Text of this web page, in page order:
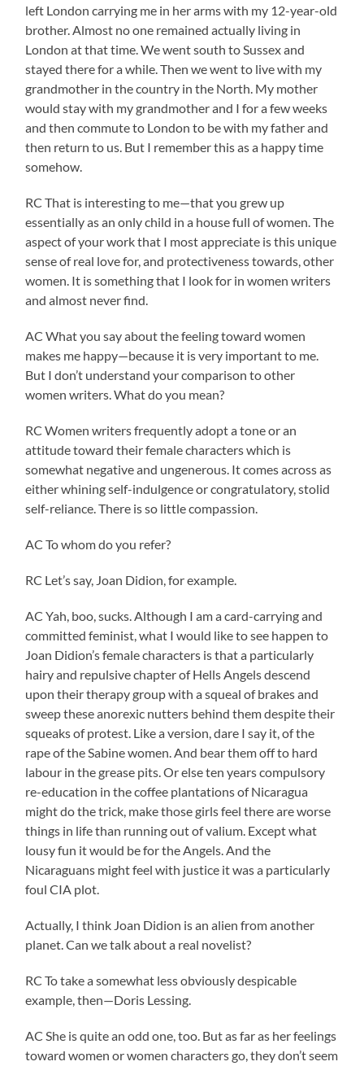
left London carrying me in her arms with my 12-year-old
brother. Almost no one remained actually living in
London at that time. We went south to Sussex and
stayed there for a while. Then we went to live with my
grandmother in the country in the North. My mother
would stay with my grandmother and I for a few weeks
and then commute to London to be with my father and
then return to us. But I remember this as a happy time
somehow.
RC That is interesting to me—that you grew up
essentially as an only child in a house full of women. The
aspect of your work that I most appreciate is this unique
sense of real love for, and protectiveness towards, other
women. It is something that I look for in women writers
and almost never find.
AC What you say about the feeling toward women
makes me happy—because it is very important to me.
But I don’t understand your comparison to other
women writers. What do you mean?
RC Women writers frequently adopt a tone or an
attitude toward their female characters which is
somewhat negative and ungenerous. It comes across as
either whining self-indulgence or congratulatory, stolid
self-reliance. There is so little compassion.
AC To whom do you refer?
RC Let’s say, Joan Didion, for example.
AC Yah, boo, sucks. Although I am a card-carrying and
committed feminist, what I would like to see happen to
Joan Didion’s female characters is that a particularly
hairy and repulsive chapter of Hells Angels descend
upon their therapy group with a squeal of brakes and
sweep these anorexic nutters behind them despite their
squeaks of protest. Like a version, dare I say it, of the
rape of the Sabine women. And bear them off to hard
labour in the grease pits. Or else ten years compulsory
re-education in the coffee plantations of Nicaragua
might do the trick, make those girls feel there are worse
things in life than running out of valium. Except what
lousy fun it would be for the Angels. And the
Nicaraguans might feel with justice it was a particularly
foul CIA plot.
Actually, I think Joan Didion is an alien from another
planet. Can we talk about a real novelist?
RC To take a somewhat less obviously despicable
example, then—Doris Lessing.
AC She is quite an odd one, too. But as far as her feelings
toward women or women characters go, they don’t seem